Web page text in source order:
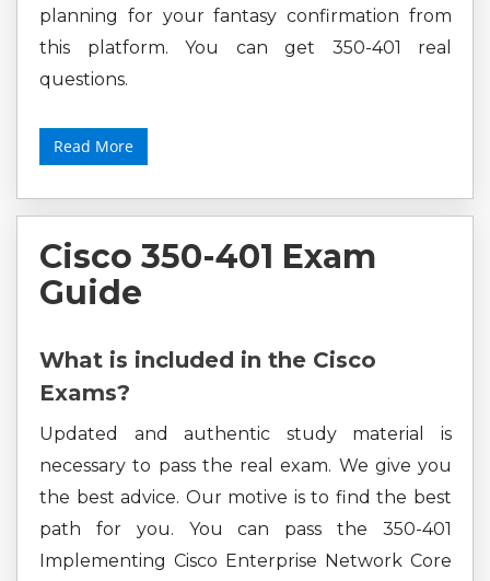
planning for your fantasy confirmation from
this platform. You can get 350-401 real
questions.
Read More
Cisco 350-401 Exam
Guide
What is included in the Cisco
Exams?
Updated and authentic study material is
necessary to pass the real exam. We give you
the best advice. Our motive is to find the best
path for you. You can pass the 350-401
Implementing Cisco Enterprise Network Core